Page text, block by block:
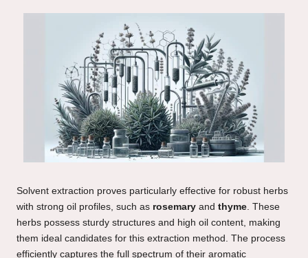
Solvent extraction proves particularly effective for robust herbs
with strong oil profiles, such as rosemary and thyme. These
herbs possess sturdy structures and high oil content, making
them ideal candidates for this extraction method. The process
efficiently captures the full spectrum of their aromatic